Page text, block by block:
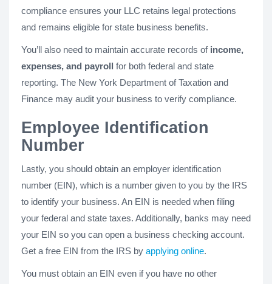
compliance ensures your LLC retains legal protections
and remains eligible for state business benefits.
You’ll also need to maintain accurate records of income,
expenses, and payroll for both federal and state
reporting. The New York Department of Taxation and
Finance may audit your business to verify compliance.
Employee Identification
Number
Lastly, you should obtain an employer identification
number (EIN), which is a number given to you by the IRS
to identify your business. An EIN is needed when filing
your federal and state taxes. Additionally, banks may need
your EIN so you can open a business checking account.
Get a free EIN from the IRS by applying online.
You must obtain an EIN even if you have no other